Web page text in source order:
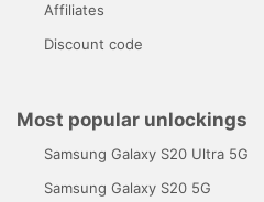
Affiliates
Discount code
Most popular unlockings
Samsung Galaxy S20 Ultra 5G
Samsung Galaxy S20 5G